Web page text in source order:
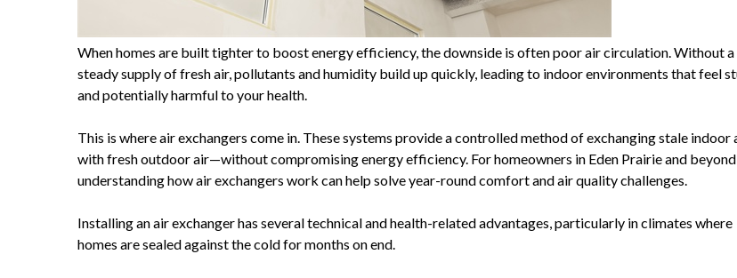
When homes are built tighter to boost energy efficiency, the downside is often poor air circulation. Without a
steady supply of fresh air, pollutants and humidity build up quickly, leading to indoor environments that feel
and potentially harmful to your health.
This is where air exchangers come in. These systems provide a controlled method of exchanging stale indoor
with fresh outdoor air—without compromising energy efficiency. For homeowners in Eden Prairie and beyond,
understanding how air exchangers work can help solve year-round comfort and air quality challenges.
Installing an air exchanger has several technical and health-related advantages, particularly in climates where
homes are sealed against the cold for months on end.